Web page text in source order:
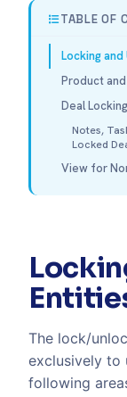
The lock/
exclusively to
following
TABLE OF
Locking and
Product
Deal Locking
Notes,
Locked
View for